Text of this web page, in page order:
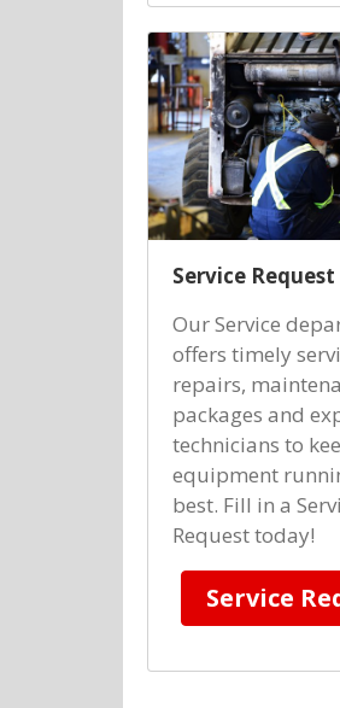
Service Request
Our Service
offers timely
repairs,
packages and
technicians to
equipment
best. Fill in a
Request today!
Service